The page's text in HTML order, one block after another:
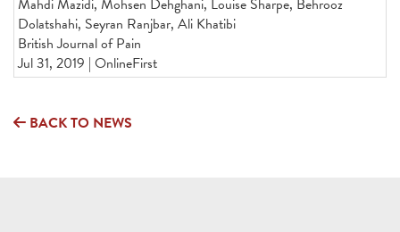
Dolatshahi, Seyran Ranjbar, Ali Khatibi
British Journal of Pain
Jul 31, 2019 | OnlineFirst
BACK TO NEWS